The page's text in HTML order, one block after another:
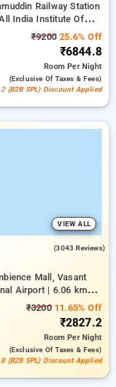
Railway Station
India Institute Of
₹9200 25.6% Off
₹6844.8
RoomPer Night
(exclusive Of Taxes & Fees)
(B2B SPL) Discount Applied
VIEW ALL
(3043 Reviews)
Mall, Vasant
Airport | 6.06 km
Delhi)₹320011.65% Off
₹2827.2
RoomPer Night
(exclusive Of Taxes & Fees)
(B2B SPL) Discount Applied